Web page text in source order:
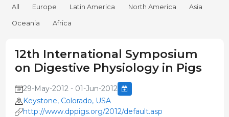
All Europe Latin America North America Asia
Oceania Africa
12th International Symposium
on Digestive Physiology in Pigs
29-May-2012 - 01-Jun-2012
Keystone, Colorado, USA
http://www.dppigs.org/2012/default.asp